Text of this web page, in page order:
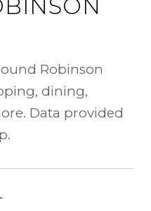
Robinson
dining,
Data provided